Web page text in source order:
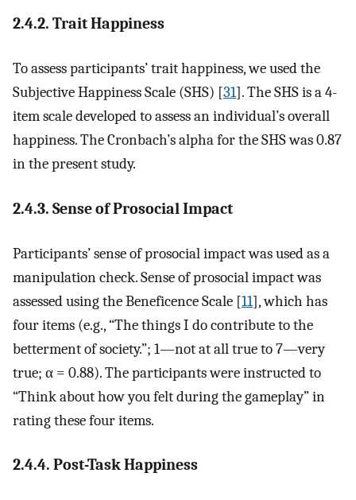
2.4.2. Trait Happiness
To assess participants’ trait happiness, we used the
Subjective Happiness Scale (SHS) [31]. The SHS is a 4-
item scale developed to assess an individual’s overall
happiness. The Cronbach’s alpha for the SHS was 0.87
in the present study.
2.4.3. Sense of Prosocial Impact
Participants’ sense of prosocial impact was used as a
manipulation check. Sense of prosocial impact was
assessed using the Beneficence Scale [11], which has
four items (e.g., “The things I do contribute to the
betterment of society.”; 1—not at all true to 7—very
true; α = 0.88). The participants were instructed to
“Think about how you felt during the gameplay” in
rating these four items.
2.4.4. Post-Task Happiness